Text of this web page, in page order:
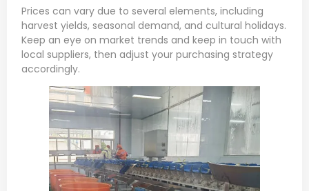
Prices can vary due to several elements, including
harvest yields, seasonal demand, and cultural holidays.
Keep an eye on market trends and keep in touch with
local suppliers, then adjust your purchasing strategy
accordingly.